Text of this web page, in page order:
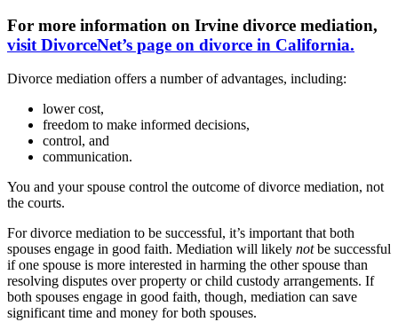
For more information on Irvine divorce mediation,
visit DivorceNet’s page on divorce in California.
Divorce mediation offers a number of advantages, including:
lower cost,
freedom to make informed decisions,
control, and
communication.
You and your spouse control the outcome of divorce mediation, not
the courts.
For divorce mediation to be successful, it’s important that both
spouses engage in good faith. Mediation will likely notbe successful
if one spouse is more interested in harming the other spouse than
resolving disputes over property or child custody arrangements. If
both spouses engage in good faith, though, mediation can save
significant time and money for both spouses.